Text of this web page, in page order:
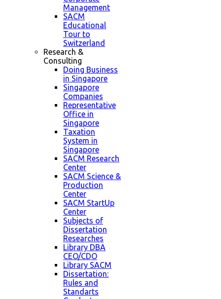
Management
SACM
Educational
Tour to
Switzerland
Research &
Consulting
Doing Business
in Singapore
Singapore
Companies
Representative
Office in
Singapore
Taxation
System in
Singapore
SACM Research
Center
SACM Science &
Production
Center
SACM StartUp
Center
Subjects of
Dissertation
Researches
Library DBA
CEO/CDO
Library SACM
Dissertation:
Rules and
Standarts